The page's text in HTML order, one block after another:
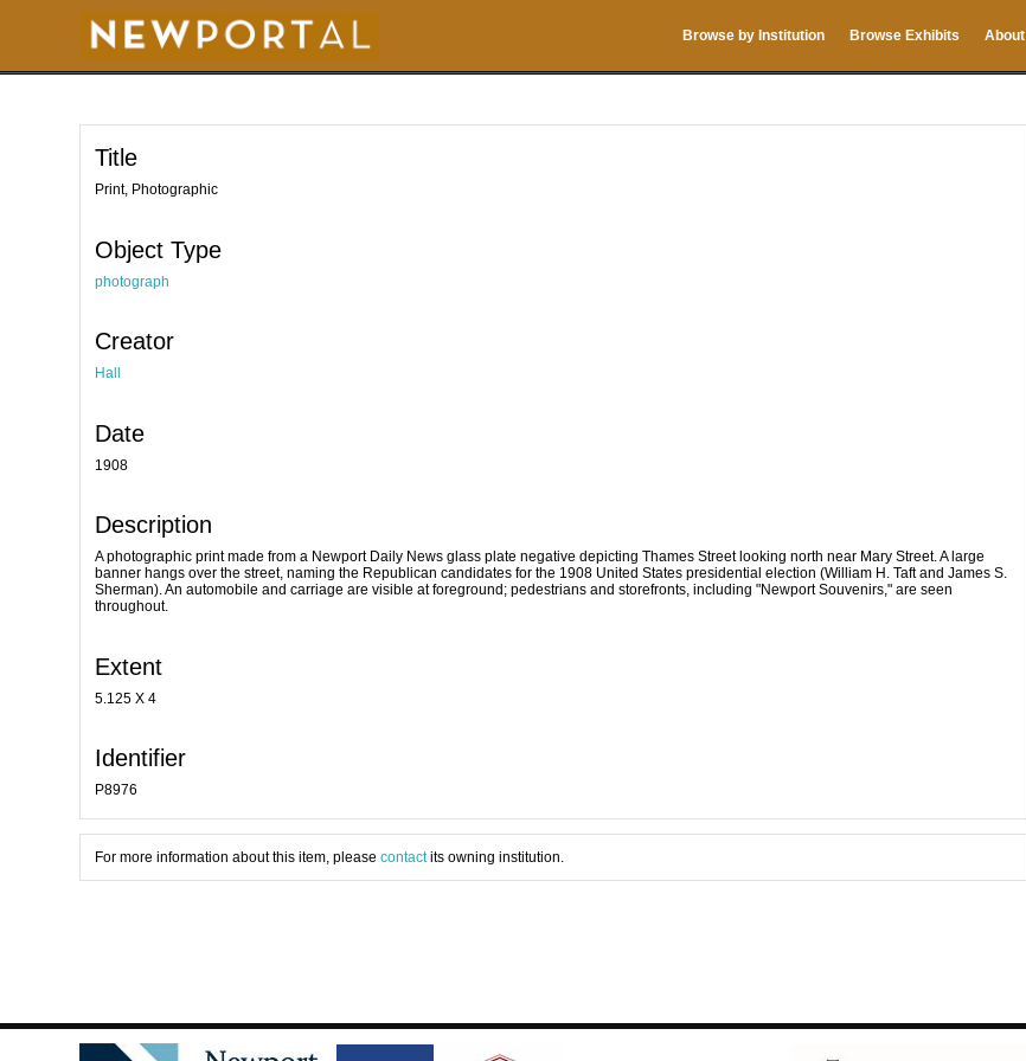
t
Browse by Institution Browse Exhibits About
Title
Print, Photographic
Object Type
photograph
Creator
Hall
Date
1908
Description
A photographic print made from a Newport Daily News glass plate negative depicting Thames Street looking north near Mary Street. A large
banner hangs over the street, naming the Republican candidates for the 1908 United States presidential election (William H. Taft and James S.
Sherman). An automobile and carriage are visible at foreground; pedestrians and storefronts, including "Newport Souvenirs," are seen
throughout.
Extent
5.125 X 4
Identifier
P8976
For more information about this item, pleasecontactits owning institution.